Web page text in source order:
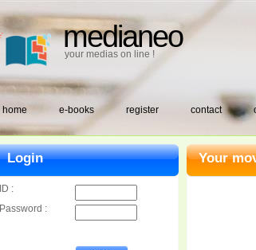
medianeo
your medias on line !
home e-books register contact
Your
Login
ID :
Password :